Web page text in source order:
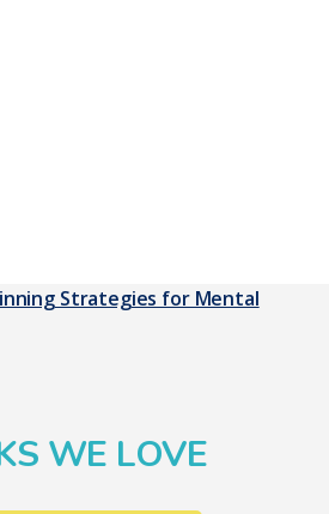
Strategies for Mental
WE LOVE